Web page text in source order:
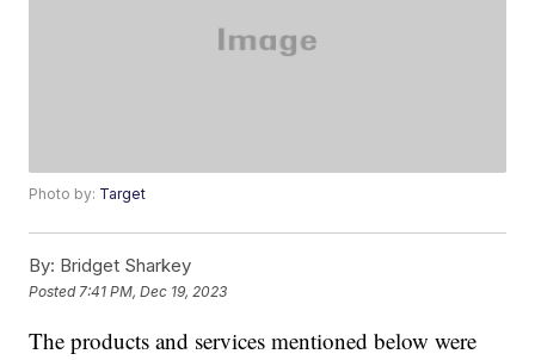
Photo by: Target
By: Bridget Sharkey
Posted 7:41 PM, Dec 19, 2023
The products and services mentioned below were